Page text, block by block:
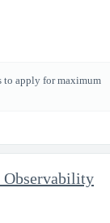
to apply for maximum
Observability